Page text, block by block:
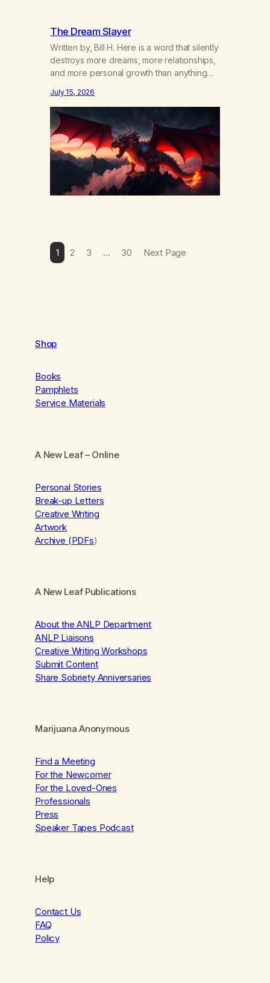
The Dream Slayer
Written by, Bill H. Here is a word that silently
destroys more dreams, more relationships,
and more personal growth than anything
happens in your body when you hear
yourself or hear someone else say, I’ll try.
There’s a softening, there’s a pulling back,
an energetic step away from a…
July 15, 2026
1 2 3 … 30 Next Page
Shop
Books
Pamphlets
Service Materials
A New Leaf– Online
Personal Stories
Break-up Letters
Creative Writing
Artwork
Archive (PDFs)
A New Leaf Publications
About the ANLP Department
ANLP Liaisons
Creative Writing Workshops
Submit Content
Share Sobriety Anniversaries
Marijuana Anonymous
Find a Meeting
For the Newcomer
For the Loved-Ones
Professionals
Press
Speaker Tapes Podcast
Help
Contact Us
FAQ
Policy